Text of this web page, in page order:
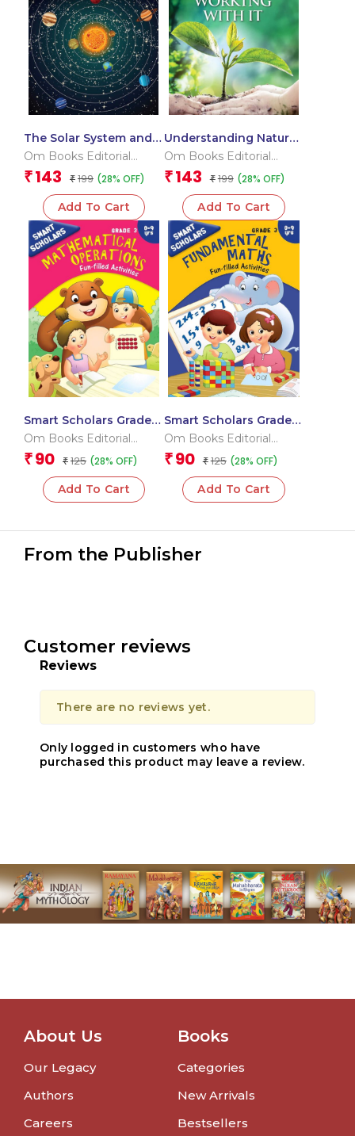
The Solar System and
its Dwarf Planet : Space
Om Books Editorial
Team
₹ 143 ₹ 199 (28% OFF)
Add To Cart
Understanding Nature
and Working With it :
Encyclopedia
Om Books Editorial
Team
₹ 143 ₹ 199 (28% OFF)
Add To Cart
Smart Scholars Grade 3
Mathematical
Om Books Editorial
Team
₹ 90 ₹ 125 (28% OFF)
Add To Cart
Smart Scholars Grade 3
Fundamental Maths
Om Books Editorial
Team
₹ 90 ₹ 125 (28% OFF)
Add To Cart
From the Publisher
Customer reviews
Reviews
There are no reviews yet.
Only logged in customers who have
purchased this product may leave a review.
About Us
Our Legacy
Authors
Careers
Books
Categories
New Arrivals
Bestsellers